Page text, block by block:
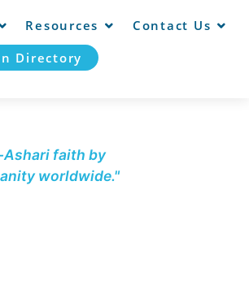
Resources
Contact Us
Directory
Ashari faith by
worldwide."